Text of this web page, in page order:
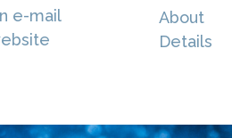
e-mail
About
Details